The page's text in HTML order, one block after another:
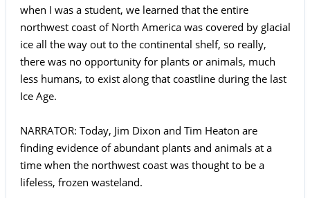
when I was a student, we learned that the entire
northwest coast of North America was covered by glacial
ice all the way out to the continental shelf, so really,
there was no opportunity for plants or animals, much
less humans, to exist along that coastline during the last
Ice Age.
NARRATOR: Today, Jim Dixon and Tim Heaton are
finding evidence of abundant plants and animals at a
time when the northwest coast was thought to be a
lifeless, frozen wasteland.